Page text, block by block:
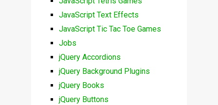
JavaScript Text Effects
JavaScript Tic Tac Toe Games
Jobs
jQuery Accordions
jQuery Background Plugins
jQuery Books
jQuery Buttons